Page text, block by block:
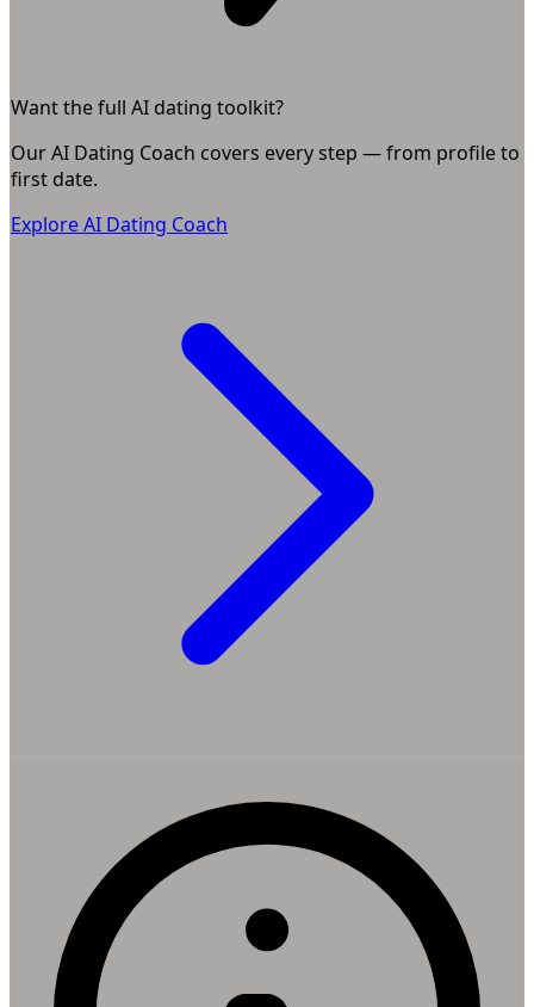
Want the full AI dating toolkit?
Our AI Dating Coach covers every step — from profile to
first date.
Explore AI Dating Coach